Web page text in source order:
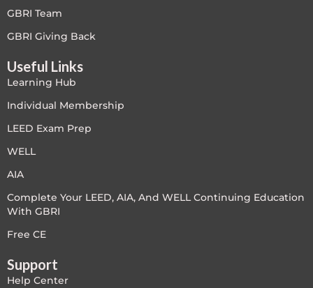
LEED V5
LEED V5
Legacy Courses
PC - Back to Basics
PC - Case Studies Zone
GBRI Team
GBRI Giving Back
Useful Links
Learning Hub
Individual Membership
LEED Exam Prep
WELL
AIA
Complete Your LEED, AIA, And WELL Continuing Education
With GBRI
Free CE
Support
Help Center